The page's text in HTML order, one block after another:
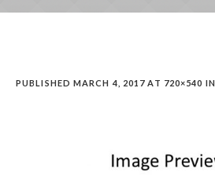
PUBLISHED MARCH 4, 2017 AT 720×540 IN